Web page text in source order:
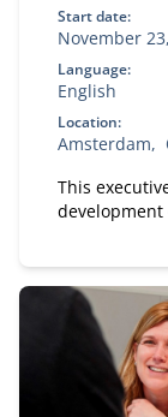
Start date:
November
Language:
English
Location:
Amsterdam
This